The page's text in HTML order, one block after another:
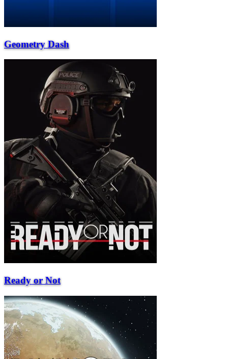
Geometry Dash
Ready or Not